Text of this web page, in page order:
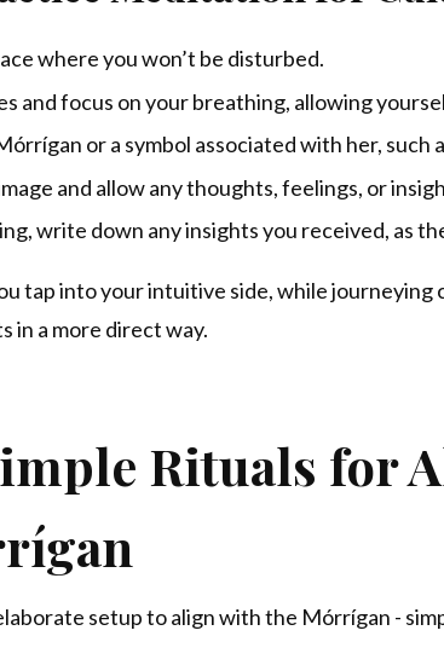
where you won’t be disturbed.
and focus on your breathing, allowing
or a symbol associated with her, such
and allow any thoughts, feelings, or
write down any insights you received, as
tap into your intuitive side, while
in a more direct way.
Rituals for
setup to align with the Mórrígan -